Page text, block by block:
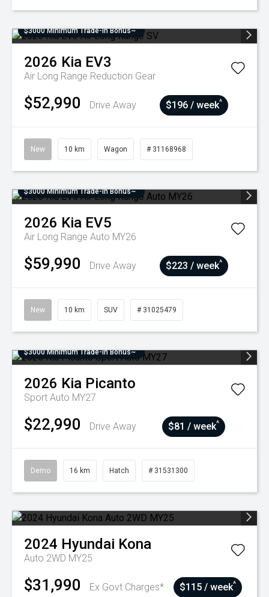
$3000 Minimum Trade-In Bonus~
2026 Kia EV3
Air Long Range Reduction Gear
$52,990 Drive Away $196 / week^
New 10 km Wagon # 31168968
$3000 Minimum Trade-In Bonus~
2026 Kia EV5
Air Long Range Auto MY26
$59,990 Drive Away $223 / week^
New 10 km SUV # 31025479
$3000 Minimum Trade-In Bonus~
2026 Kia Picanto
Sport Auto MY27
$22,990 Drive Away $81 / week^
Demo 16 km Hatch # 31531300
2024 Hyundai Kona
Auto 2WD MY25
$31,990 Ex Govt Charges* $115 / week^